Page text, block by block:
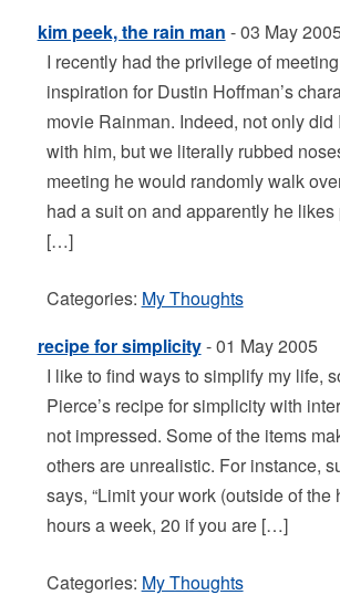
kim peek, the rain man - 03 May
I recently had the privilege of
inspiration for Dustin Hoffman’s
movie Rainman. Indeed, not only did
with him, but we literally rubbed
meeting he would randomly walk
had a suit on and apparently he
[…]
Categories: My Thoughts
recipe for simplicity- 01 May 2005
I like to find ways to simplify my life,
Pierce’s recipe for simplicity with
not impressed. Some of the items
others are unrealistic. For instance,
says, “Limit your work (outside of the
hours a week, 20 if you are […]
Categories: My Thoughts